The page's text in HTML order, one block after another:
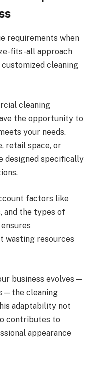
requirements when
fits-all approach
customized cleaning
cleaning
the opportunity to
your needs.
retail space, or
designed specifically
factors like
the types of
wasting resources
business evolves—
cleaning
adaptability not
contributes to
appearance